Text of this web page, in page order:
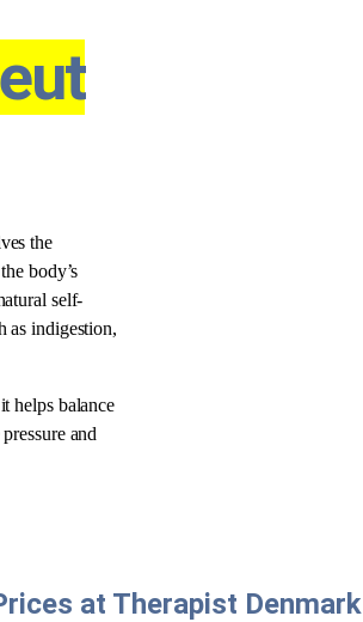
the
body’s
self-
as indigestion,
helps balance
and
at Therapist Denmark